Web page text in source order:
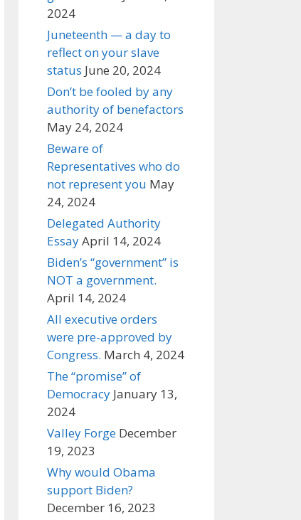
2024
Juneteenth — a day to
reflect on your slave
status June 20, 2024
Don’t be fooled by any
authority of benefactors
May 24, 2024
Beware of
Representatives who do
not represent you May
24, 2024
Delegated Authority
EssayApril 14, 2024
Biden’s “government” is
NOT a government.
April 14, 2024
All executive orders
were pre-approved by
Congress. March 4, 2024
The “promise” of
Democracy January 13,
2024
Valley Forge December
19, 2023
Why would Obama
support Biden?
December 16, 2023